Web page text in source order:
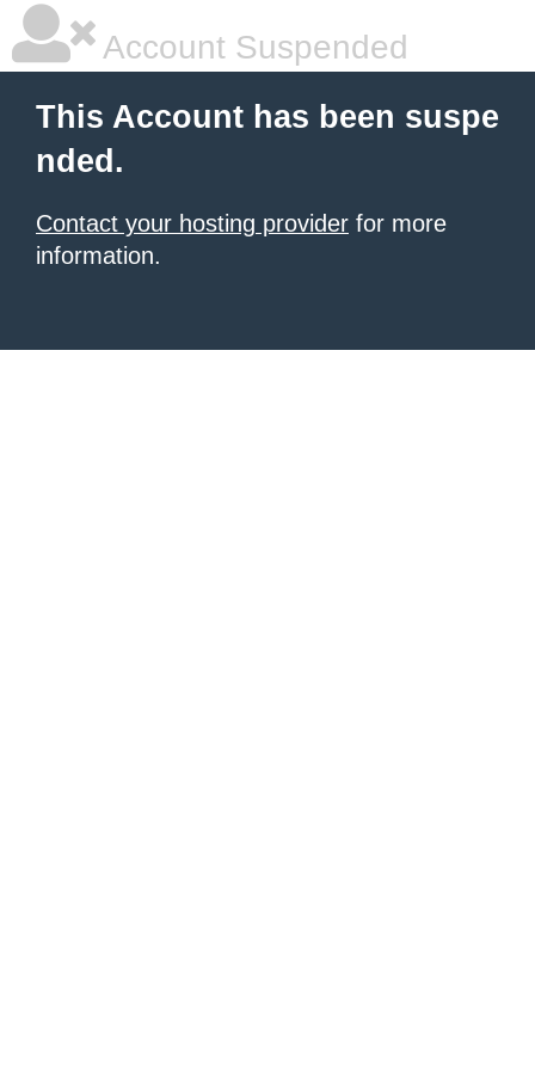
Account Suspended
This Account has been suspe
nded.
Contact your hosting provider for more
information.